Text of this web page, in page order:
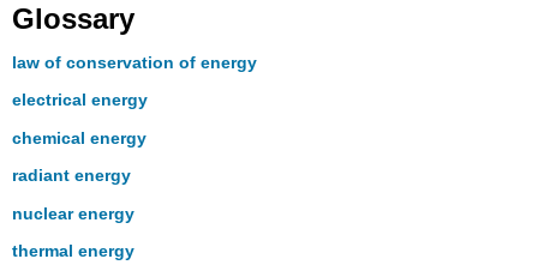
Glossary
law of conservation of energy
electrical energy
chemical energy
radiant energy
nuclear energy
thermal energy